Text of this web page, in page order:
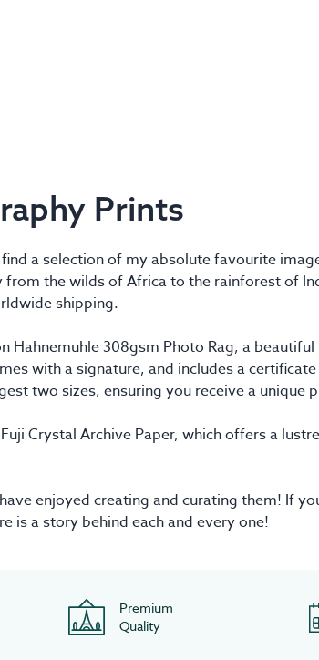
Prints
a selection of my absolute favourite
the wilds of Africa to the rainforest of
shipping.
308gsm Photo Rag, a
with a signature, and includes a
two sizes, ensuring you receive a unique
Crystal Archive Paper, which offers a
enjoyed creating and curating them! If
is a story behind each and every one!
Premium
Quality